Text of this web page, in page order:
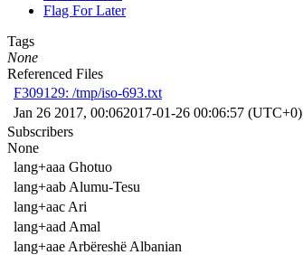
Flag For Later
Tags
None
Referenced Files
F309129: /tmp/iso-693.txt
Jan 26 2017, 00:062017-01-26 00:06:57 (UTC+0)
Subscribers
None
lang+aaa Ghotuo
lang+aab Alumu-Tesu
lang+aac Ari
lang+aad Amal
lang+aae Arbëreshë Albanian